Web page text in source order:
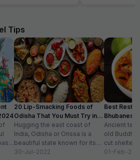
Tips
20 Lip-Smacking Foods of
Odisha That You Must Try in
2024
Hugging the east coast of
India, Odisha or Orissa is a
beautiful state known for its
rich history and vibrant...
30-Jul-2022
Best
Food in
Ancient
old
cut
peacefully
01-Feb-